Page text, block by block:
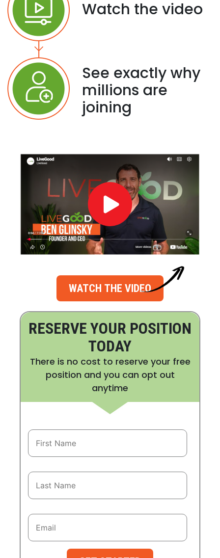
Watch the video
See exactly why
millions are
joining
WATCH THE VIDEO
RESERVE YOUR POSITION
TODAY
There is no cost to reserve your free
position and you can opt out
anytime